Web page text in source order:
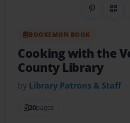
Share on
QR
BOOKEMON BOOK
Cooking with the
County Library
by Library Patrons & Staff
20pages